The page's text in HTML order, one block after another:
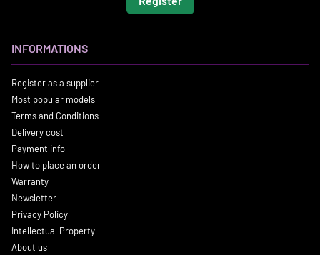
INFORMATIONS
Register as a supplier
Most popular models
Terms and Conditions
Delivery cost
Payment info
How to place an order
Warranty
Newsletter
Privacy Policy
Intellectual Property
About us